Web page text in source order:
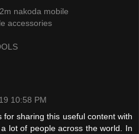
nakoda mobile
accessories
10:58 PM
for sharing this useful content with
lot of people across the world. In